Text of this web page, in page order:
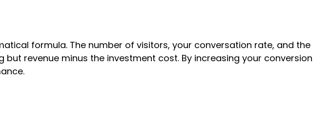
formula. The number of visitors, your conversation rate, and the
revenue minus the investment cost. By increasing your conversion